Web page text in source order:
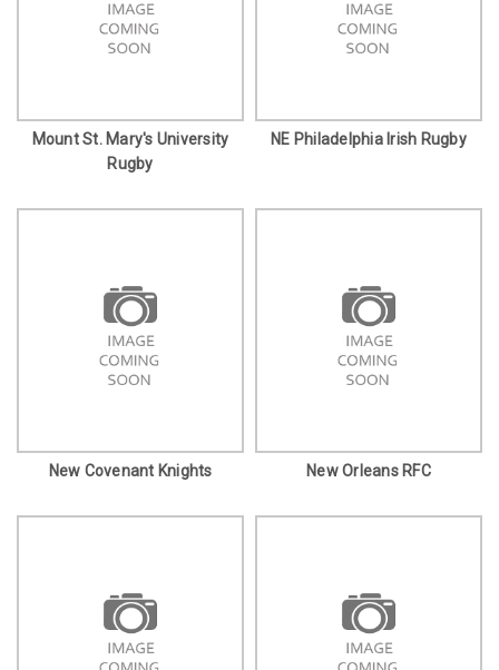
Mount St. Mary's University
Rugby
NE Philadelphia Irish Rugby
New Covenant Knights New Orleans RFC